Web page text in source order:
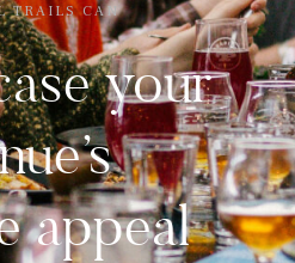
TRAILS CAN
your
appeal